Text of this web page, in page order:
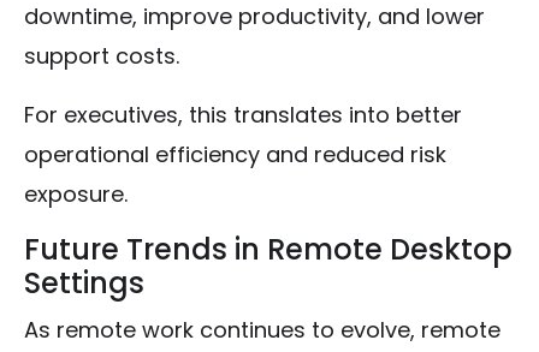
downtime, improve productivity, and lower
support costs.
For executives, this translates into better
operational efficiency and reduced risk
exposure.
Future Trends in Remote Desktop
Settings
As remote work continues to evolve, remote